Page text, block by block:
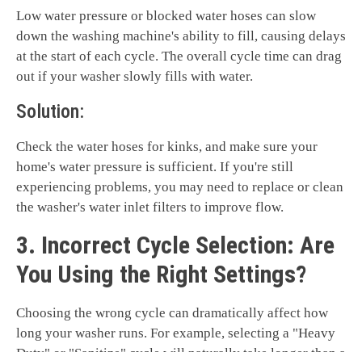
Low water pressure or blocked water hoses can slow
down the washing machine's ability to fill, causing delays
at the start of each cycle. The overall cycle time can drag
out if your washer slowly fills with water.
Solution:
Check the water hoses for kinks, and make sure your
home's water pressure is sufficient. If you're still
experiencing problems, you may need to replace or clean
the washer's water inlet filters to improve flow.
3. Incorrect Cycle Selection: Are
You Using the Right Settings?
Choosing the wrong cycle can dramatically affect how
long your washer runs. For example, selecting a "Heavy